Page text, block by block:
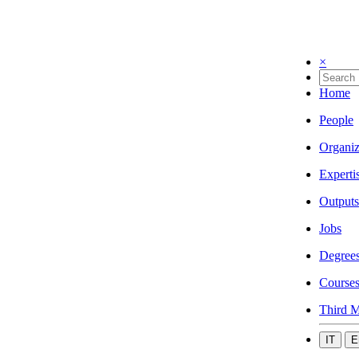
×
Home
People
Outputs
Jobs
Courses
Third
IT